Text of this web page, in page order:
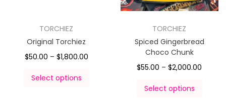
TORCHIEZ
Original Torchiez
$50.00 – $1,800.00
Select options
TORCHIEZ
Spiced Gingerbread
Choco Chunk
$55.00 – $2,000.00
Select options